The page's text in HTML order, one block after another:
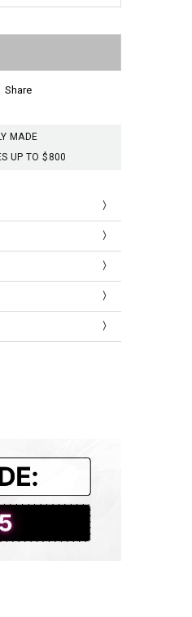
Share
MADE
UP TO $800